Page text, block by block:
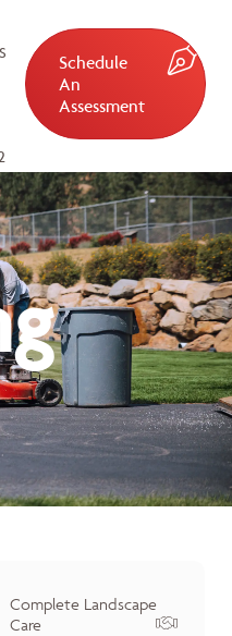
Schedule
An
Assessment
Complete Landscape
Care